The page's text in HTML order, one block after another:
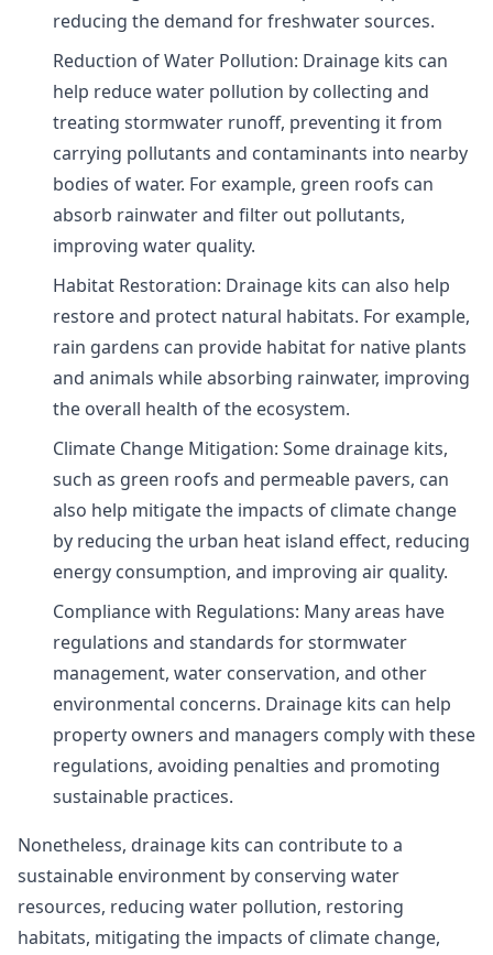
reducing the demand for freshwater sources.
Reduction of Water Pollution: Drainage kits can
help reduce water pollution by collecting and
treating stormwater runoff, preventing it from
carrying pollutants and contaminants into nearby
bodies of water. For example, green roofs can
absorb rainwater and filter out pollutants,
improving water quality.
Habitat Restoration: Drainage kits can also help
restore and protect natural habitats. For example,
rain gardens can provide habitat for native plants
and animals while absorbing rainwater, improving
the overall health of the ecosystem.
Climate Change Mitigation: Some drainage kits,
such as green roofs and permeable pavers, can
also help mitigate the impacts of climate change
by reducing the urban heat island effect, reducing
energy consumption, and improving air quality.
Compliance with Regulations: Many areas have
regulations and standards for stormwater
management, water conservation, and other
environmental concerns. Drainage kits can help
property owners and managers comply with these
regulations, avoiding penalties and promoting
sustainable practices.
Nonetheless, drainage kits can contribute to a
sustainable environment by conserving water
resources, reducing water pollution, restoring
habitats, mitigating the impacts of climate change,